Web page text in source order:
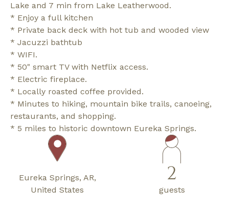
Lake and 7 min from Lake Leatherwood.
* Enjoy a full kitchen
* Private back deck with hot tub and wooded view
* Jacuzzi bathtub
* WIFI.
* 50" smart TV with Netflix access.
* Electric fireplace.
* Locally roasted coffee provided.
* Minutes to hiking, mountain bike trails, canoeing,
restaurants, and shopping.
* 5 miles to historic downtown Eureka Springs.
Eureka Springs, AR,
United States
2
guests